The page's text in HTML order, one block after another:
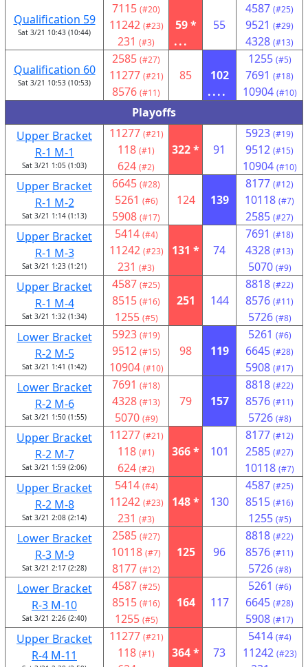
Qualification 59
Sat 3/21 10:43 (10:44)
7115 (#20)
11242 (#23)
231 (#3)
59 *
...
55
4587 (#25)
9521 (#29)
4328 (#13)
Qualification 60
Sat 3/21 10:53 (10:53)
2585 (#27)
11277 (#21)
8576 (#11)
85
102
....
1255 (#5)
7691 (#18)
10904 (#10)
Playoffs
Upper Bracket
R-1 M-1
Sat 3/21 1:05 (1:03)
11277 (#21)
118 (#1)
624 (#2)
322 * 91
5923 (#19)
9512 (#15)
10904 (#10)
Upper Bracket
R-1 M-2
Sat 3/21 1:14 (1:13)
6645 (#28)
5261 (#6)
5908 (#17)
124 139
8177 (#12)
10118 (#7)
2585 (#27)
Upper Bracket
R-1 M-3
Sat 3/21 1:23 (1:21)
5414 (#4)
11242 (#23)
231 (#3)
131 * 74
7691 (#18)
4328 (#13)
5070 (#9)
Upper Bracket
R-1 M-4
Sat 3/21 1:32 (1:34)
4587 (#25)
8515 (#16)
1255 (#5)
251 144
8818 (#22)
8576 (#11)
5726 (#8)
Lower Bracket
R-2 M-5
Sat 3/21 1:41 (1:42)
5923 (#19)
9512 (#15)
10904 (#10)
98 119
5261 (#6)
6645 (#28)
5908 (#17)
Lower Bracket
R-2 M-6
Sat 3/21 1:50 (1:55)
7691 (#18)
4328 (#13)
5070 (#9)
79 157
8818 (#22)
8576 (#11)
5726 (#8)
Upper Bracket
R-2 M-7
Sat 3/21 1:59 (2:06)
11277 (#21)
118 (#1)
624 (#2)
366 * 101
8177 (#12)
2585 (#27)
10118 (#7)
Upper Bracket
R-2 M-8
Sat 3/21 2:08 (2:14)
5414 (#4)
11242 (#23)
231 (#3)
148 * 130
4587 (#25)
8515 (#16)
1255 (#5)
Lower Bracket
R-3 M-9
Sat 3/21 2:17 (2:28)
2585 (#27)
10118 (#7)
8177 (#12)
125 96
8818 (#22)
8576 (#11)
5726 (#8)
Lower Bracket
R-3 M-10
Sat 3/21 2:26 (2:40)
4587 (#25)
8515 (#16)
1255 (#5)
164 117
5261 (#6)
6645 (#28)
5908 (#17)
Upper Bracket
R-4 M-11
11277 (#21)
118 (#1) 364 * 73
5414 (#4)
11242 (#23)